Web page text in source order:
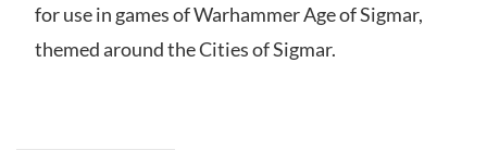
for use in games of Warhammer Age of Sigmar,
themed around the Cities of Sigmar.